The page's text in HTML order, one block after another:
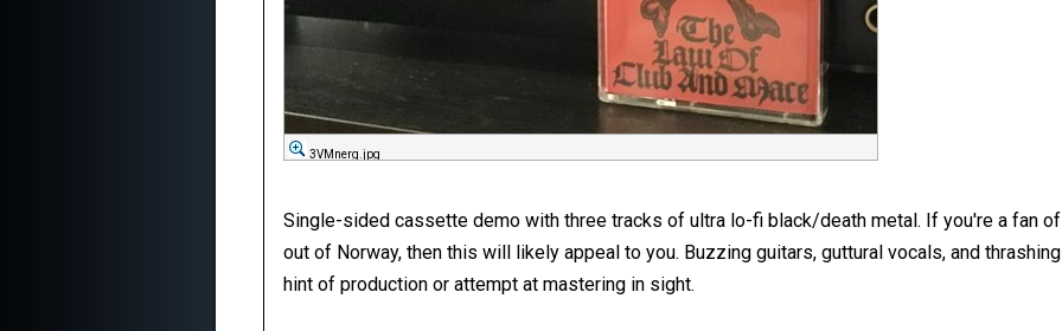
3VMnerg.jpg
Single-sided cassette demo with three tracks of ultra lo-fi black/death metal. If you're a fan
out of Norway, then this will likely appeal to you. Buzzing guitars, guttural vocals, and
hint of production or attempt at mastering in sight.